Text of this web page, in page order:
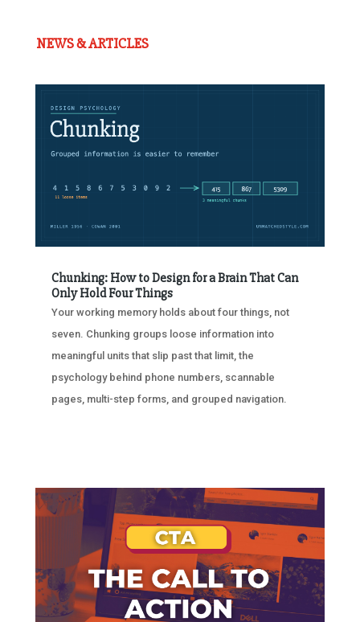
NEWS & ARTICLES
Chunking: How to Design for a Brain That Can
Only Hold Four Things
Your working memory holds about four things, not
seven. Chunking groups loose information into
meaningful units that slip past that limit, the
psychology behind phone numbers, scannable
pages, multi-step forms, and grouped navigation.